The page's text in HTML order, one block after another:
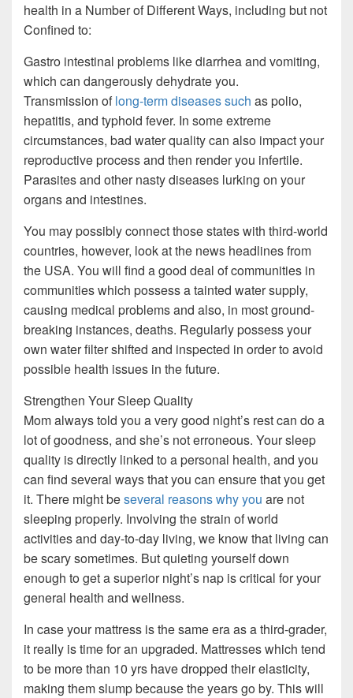
health in a Number of Different Ways, including but not
Confined to:
Gastro intestinal problems like diarrhea and vomiting,
which can dangerously dehydrate you.
Transmission oflong-term diseases such as polio,
hepatitis, and typhoid fever. In some extreme
circumstances, bad water quality can also impact your
reproductive process and then render you infertile.
Parasites and other nasty diseases lurking on your
organs and intestines.
You may possibly connect those states with third-world
countries, however, look at the news headlines from
the USA. You will find a good deal of communities in
communities which possess a tainted water supply,
causing medical problems and also, in most ground-
breaking instances, deaths. Regularly possess your
own water filter shifted and inspected in order to avoid
possible health issues in the future.
Strengthen Your Sleep Quality
Mom always told you a very good night’s rest can do a
lot of goodness, and she’s not erroneous. Your sleep
quality is directly linked to a personal health, and you
can find several ways that you can ensure that you get
it. There might beseveral reasons why you are not
sleeping properly. Involving the strain of world
activities and day-to-day living, we know that living can
be scary sometimes. But quieting yourself down
enough to get a superior night’s nap is critical for your
general health and wellness.
In case your mattress is the same era as a third-grader,
it really is time for an upgraded. Mattresses which tend
to be more than 10 yrs have dropped their elasticity,
making them slump because the years go by. This will